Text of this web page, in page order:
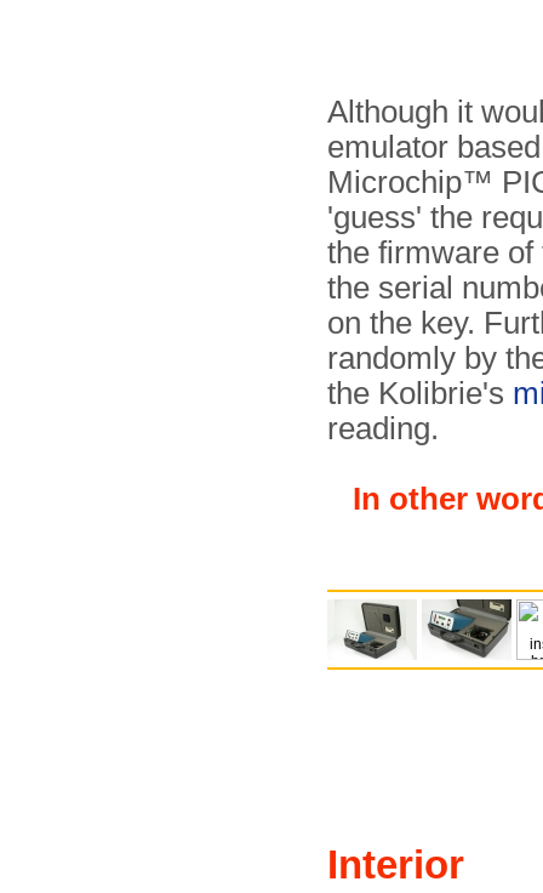
Although it
emulator
Microchip™
'guess' the
the firmware of
the serial
on the key.
randomly by
the Kolibrie's
reading.
In other
Interior